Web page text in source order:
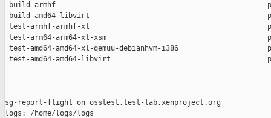
build-armhf
build-amd64-libvirt
test-armhf-armhf-xl
test-arm64-arm64-xl-xsm
test-amd64-amd64-xl-qemuu-debianhvm-i386
test-amd64-amd64-libvirt
------------------------------------------------------------
sg-report-flight on osstest.test-lab.xenproject.org
logs: /home/logs/logs